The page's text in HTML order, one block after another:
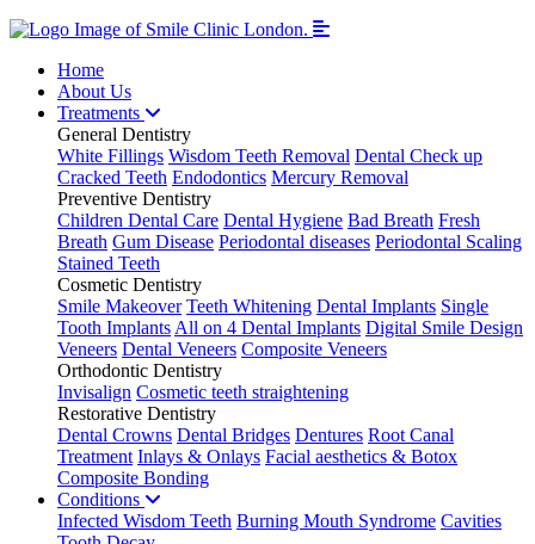
Home
About Us
Treatments
General Dentistry
White Fillings Wisdom Teeth Removal Dental Check up
Cracked Teeth Endodontics Mercury Removal
Preventive Dentistry
Children Dental Care Dental Hygiene Bad Breath Fresh
Breath Gum Disease Periodontal diseases Periodontal Scaling
Stained Teeth
Cosmetic Dentistry
Smile Makeover Teeth Whitening Dental Implants Single
Tooth Implants All on 4 Dental Implants Digital Smile Design
Veneers Dental Veneers Composite Veneers
Orthodontic Dentistry
Invisalign Cosmetic teeth straightening
Restorative Dentistry
Dental Crowns Dental Bridges Dentures Root Canal
Treatment Inlays & Onlays Facial aesthetics & Botox
Composite Bonding
Conditions
Infected Wisdom Teeth Burning Mouth Syndrome Cavities